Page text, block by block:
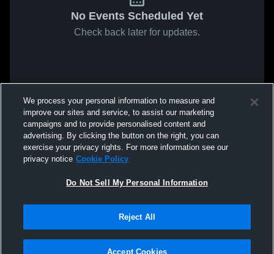
No Events Scheduled Yet
Check back later for updates.
Privacy Policy |Terms & Conditions |Software License
Agreement |Do Not Sell My Personal Information |Cookies
We process your personal information to measure and
improve our sites and service, to assist our marketing
campaigns and to provide personalised content and
advertising. By clicking the button on the right, you can
exercise your privacy rights. For more information see our
privacy notice Cookie Policy
Do Not Sell My Personal Information
Reject All
Accept Cookies